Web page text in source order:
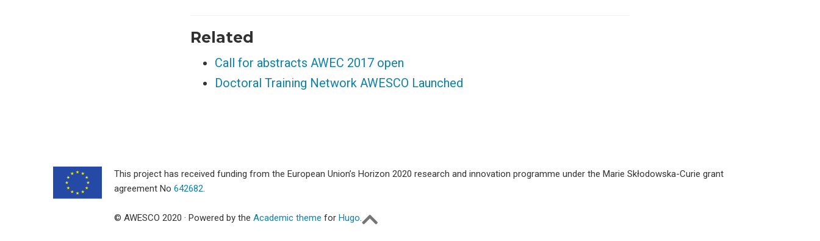
Related
Call for abstracts AWEC 2017 open
Doctoral Training Network AWESCO Launched
This project has received funding from the European Union’s Horizon 2020 research and innovation programme under the Marie Skłodowska-Curie grant
agreement No 642682
© AWESCO 2020 · Powered by the Academic theme for Hugo